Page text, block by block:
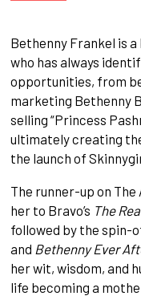
Bethenny Frankel is
who has always
opportunities, from
marketing Bethenny
selling “Princess
ultimately creating
the launch of
The runner-up on
her to Bravo’s The
followed by the spin-
and Bethenny Ever
her wit, wisdom, and
life becoming a